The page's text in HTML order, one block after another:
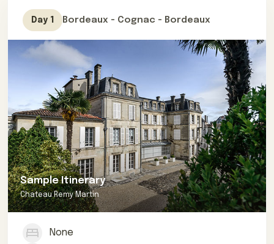
Romain Saintes.
tour of Cognac as an excursion from Bordeaux,
contact us for more information.
Day 1 Bordeaux - Cognac - Bordeaux
Sample Itinerary
Chateau Remy Martin
None